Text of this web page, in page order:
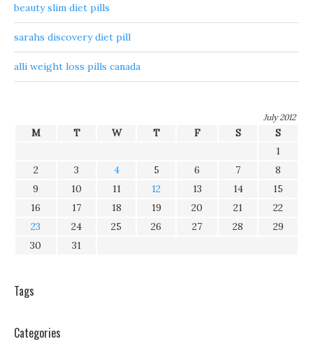
beauty slim diet pills
sarahs discovery diet pill
alli weight loss pills canada
July 2012
M T W T F S
S
1
2
3 4 5 6 7
8
9
10 11 12 13 14
15
16
17 18 19 20 21
22
23
24 25 26 27 28
29
30
31
Tags
Categories